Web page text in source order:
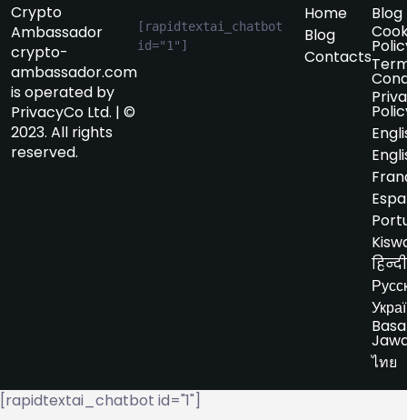
Crypto
Ambassador
crypto-
ambassador.com
is operated by
PrivacyCo Ltd. | ©
2023. All rights
reserved.
[rapidtextai_chatbot
id="1"]
Home
Blog
Contacts
Blog
हिन्दी
Basa
ไทย
[rapidtextai_chatbot id="1"]